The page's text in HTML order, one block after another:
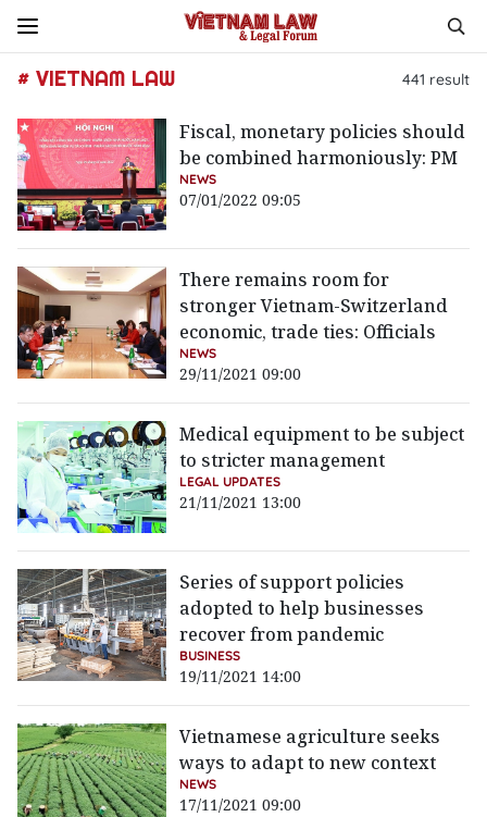
# VIETNAM LAW 441 result
Fiscal, monetary policies should
be combined harmoniously: PM
NEWS
07/01/2022 09:05
There remains room for
stronger Vietnam-Switzerland
economic, trade ties: Officials
NEWS
29/11/2021 09:00
Medical equipment to be subject
to stricter management
LEGAL UPDATES
21/11/2021 13:00
Series of support policies
adopted to help businesses
recover from pandemic
BUSINESS
19/11/2021 14:00
Vietnamese agriculture seeks
ways to adapt to new context
NEWS
17/11/2021 09:00